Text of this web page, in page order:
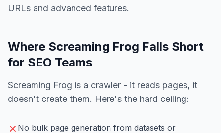
URLs and advanced features.
Where Screaming Frog Falls Short
for SEO Teams
Screaming Frog is a crawler - it reads pages, it
doesn't create them. Here's the hard ceiling:
No bulk page generation from datasets or